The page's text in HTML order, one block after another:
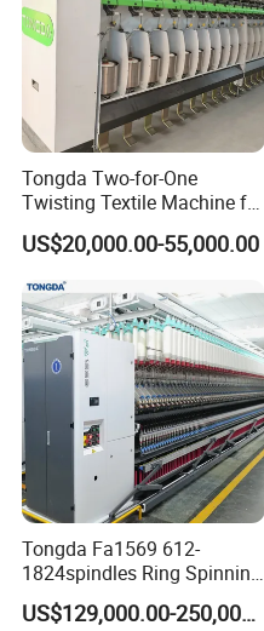
Tongda Two-for-One
Twisting Textile Machine for
Cotton Yarn
US$20,000.00-55,000.00
Tongda Fa1569 612-
1824spindles Ring Spinning
Machine for Cotton Yarn
Production
US$129,000.00-250,000.00